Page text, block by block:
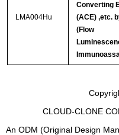
LMA004Hu
Converting
(ACE) ,etc.
(Flow
CLOUD-CLONE
An ODM (Original Design